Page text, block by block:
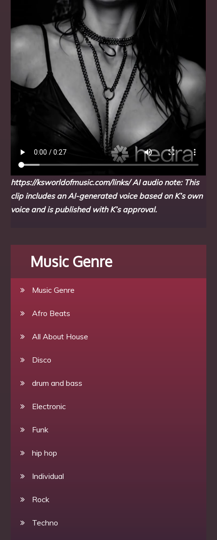
https://ksworldofmusic.com/links/ AI audio note: This
clip includes an AI-generated voice based on K’s own
voice and is published with K’s approval.
Music Genre
Music Genre
Afro Beats
All About House
Disco
drum and bass
Electronic
Funk
hip hop
Individual
Rock
Techno